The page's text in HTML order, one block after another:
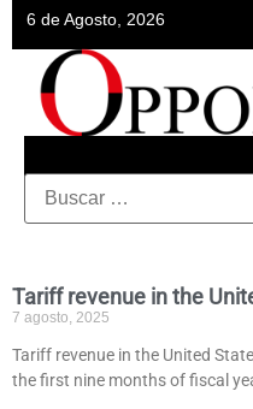
6 de Agosto, 2026
Tariff revenue in the
7 agosto, 2025
Tariff revenue in the United
the first nine months of fiscal